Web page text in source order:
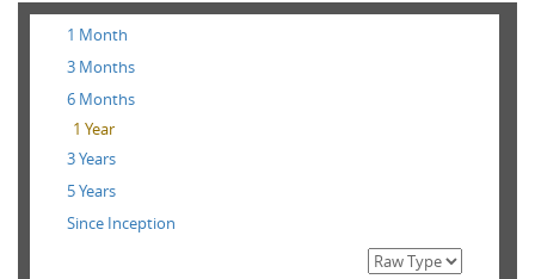
1 Month
3 Months
6 Months
1 Year
3 Years
5 Years
Since Inception